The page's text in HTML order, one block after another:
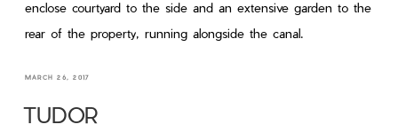
enclose courtyard to the side and an extensive garden to the
rear of the property, running alongside the canal.
MARCH 26, 2017
TUDOR